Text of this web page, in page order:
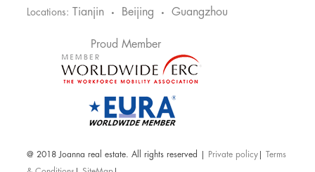
Locations: Tianjin • Beijing • Guangzhou
Proud Member
@ 2018 Joanna real estate. All rights reserved | Private policy
Terms